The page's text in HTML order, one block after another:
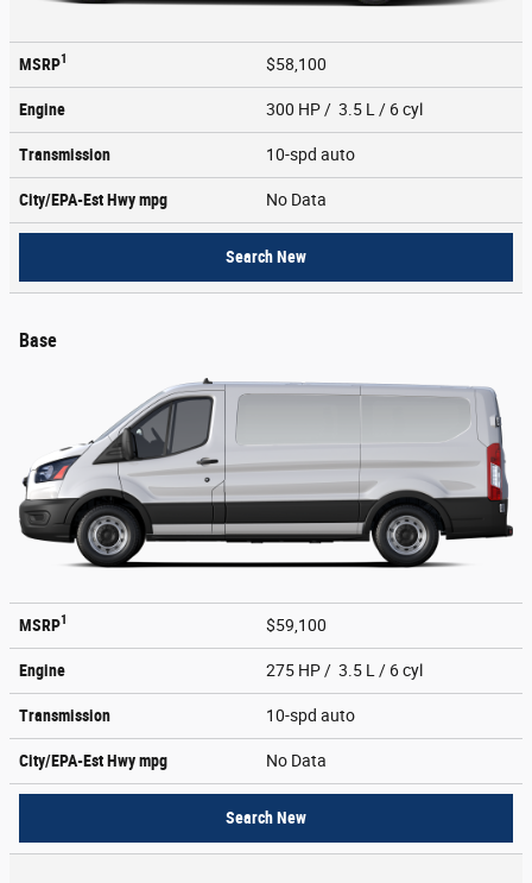
MSRP1 $58,100
Engine 300 HP / 3.5 L / 6 cyl
Transmission 10-spd auto
City/EPA-Est Hwympg No Data
Search New
Base
MSRP1 $59,100
Engine 275 HP / 3.5 L / 6 cyl
Transmission 10-spd auto
City/EPA-Est Hwympg No Data
Search New